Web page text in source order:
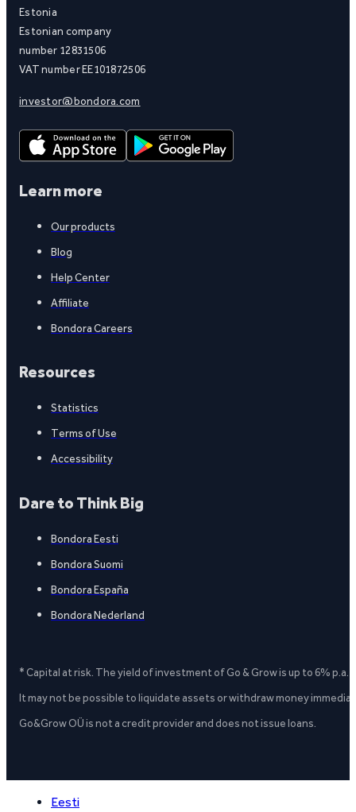
Estonia
Estonian company
number 12831506
VAT number EE101872506
investor@bondora.com
Learn more
Our products
Blog
Help Center
Affiliate
Bondora Careers
Resources
Statistics
Terms of Use
Accessibility
Dare to Think Big
Bondora Eesti
Bondora Suomi
Bondora España
Bondora Nederland
* Capital at risk. The yield of investment of Go & Grow is up to 6%
It may not be possible to liquidate assets or withdraw money
Go&Grow OÜ is not a credit provider and does not issue loans.
Eesti